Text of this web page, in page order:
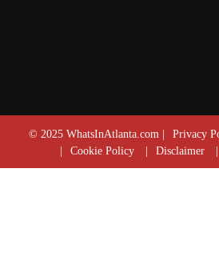
© 2025 WhatsInAtlanta.com | Privacy
Cookie Policy Disclaimer